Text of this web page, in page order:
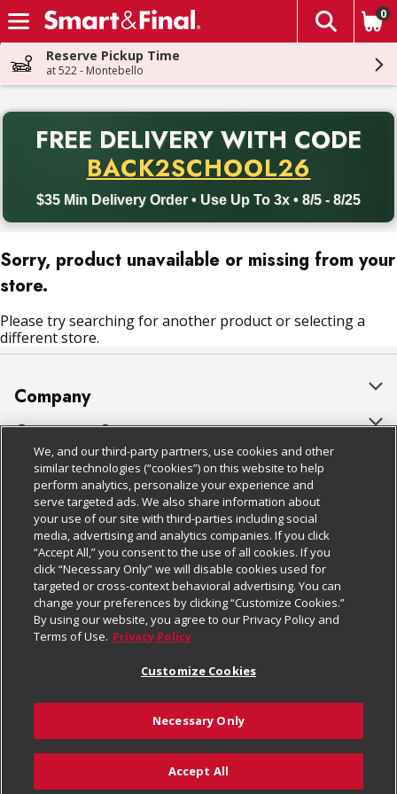
Skip header to page content
The
0
Reserve Pickup Time
at 522 - Montebello
FREE DELIVERY WITH CODE
BACK2SCHOOL26
$35 Min Delivery Order • Use Up To 3x • 8/5 - 8/25
Back to School promotion. Free delivery with promo code
Sorry, product unavailable or missing from your
store.
Please try searching for another product or selecting a
different store.
Company
About Us
Our Brands
Careers
Charitable Foundation
Newsroom
Product Recalls
Real Estate
Welcome
Where Else Campaign
Customer Support
Bulk Gift Card Orders
Business & Community HQ
Contact Us
Digital Coupon
Frequently Asked Questions
Promotions & Offers
Tax Exemption Application
Safety Data Sheets
Policies & Disclosures
Cage Free Egg Policy
Cookie Policy
Do Not Sell My Personal Information
Privacy Policy
Website Accessibility Statement
Terms & Conditions
Customize Cookies
Follow Us
Download Our Apps
© 2026
We, and our third-party partners, use cookies and other
similar technologies (“cookies”) on this website to help
perform analytics, personalize your experience and
serve targeted ads. We also share information about
your use of our site with third-parties including social
media, advertising and analytics companies. If you click
“Accept All,” you consent to the use of all cookies. If you
click “Necessary Only” we will disable cookies used for
targeted or cross-context behavioral advertising. You can
change your preferences by clicking “Customize Cookies.”
By using our website, you agree to our Privacy Policy and
Terms of Use. Privacy Policy
Customize Cookies
Necessary Only
Accept All